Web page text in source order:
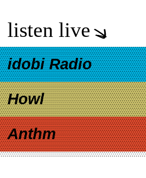
listen live
idobi Radio
Howl
Anthm